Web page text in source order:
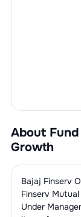
About Fund
Growth
Bajaj Finserv
Finserv Mutual
Under